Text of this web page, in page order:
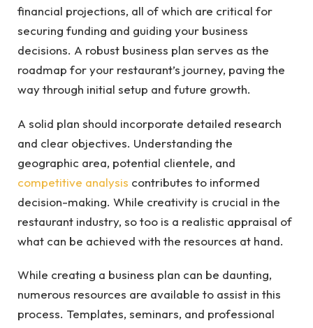
financial projections, all of which are critical for
securing funding and guiding your business
decisions. A robust business plan serves as the
roadmap for your restaurant’s journey, paving the
way through initial setup and future growth.
A solid plan should incorporate detailed research
and clear objectives. Understanding the
geographic area, potential clientele, and
competitive analysis contributes to informed
decision-making. While creativity is crucial in the
restaurant industry, so too is a realistic appraisal of
what can be achieved with the resources at hand.
While creating a business plan can be daunting,
numerous resources are available to assist in this
process. Templates, seminars, and professional